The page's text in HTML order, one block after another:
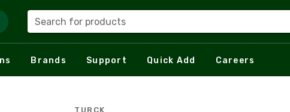
Search for products
Brands Support Quick Add Careers
TURCK